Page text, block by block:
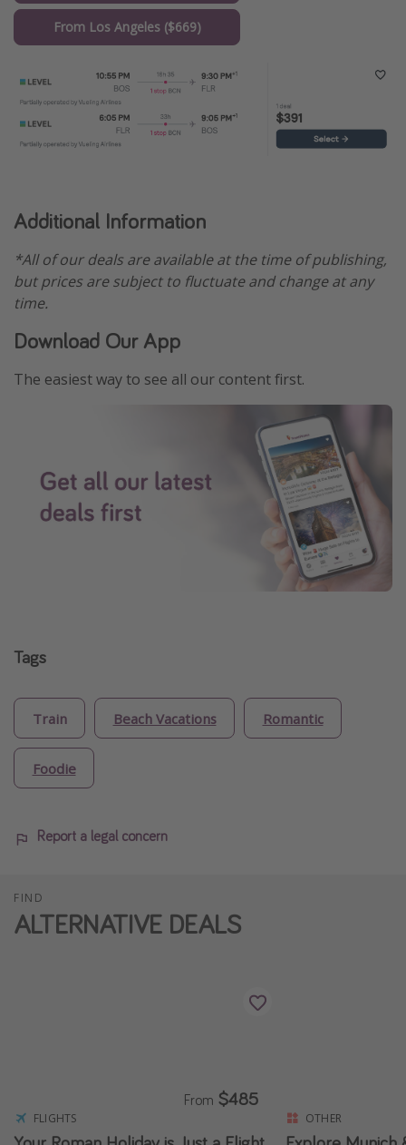
From Los Angeles ($669)
Additional Information
*All of our deals are available at the time of publishing,
but prices are subject to fluctuate and change at any
time.
Download Our App
The easiest way to see all our content first.
Tags
Train Beach Vacations Romantic
Foodie
Report a legal concern
FIND
ALTERNATIVE DEALS
FLIGHTS
From $485
OTHER